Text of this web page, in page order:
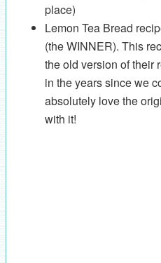
place)
Lemon Tea Bread
(the WINNER). This
the old version of their
in the years since we
absolutely love the
with it!